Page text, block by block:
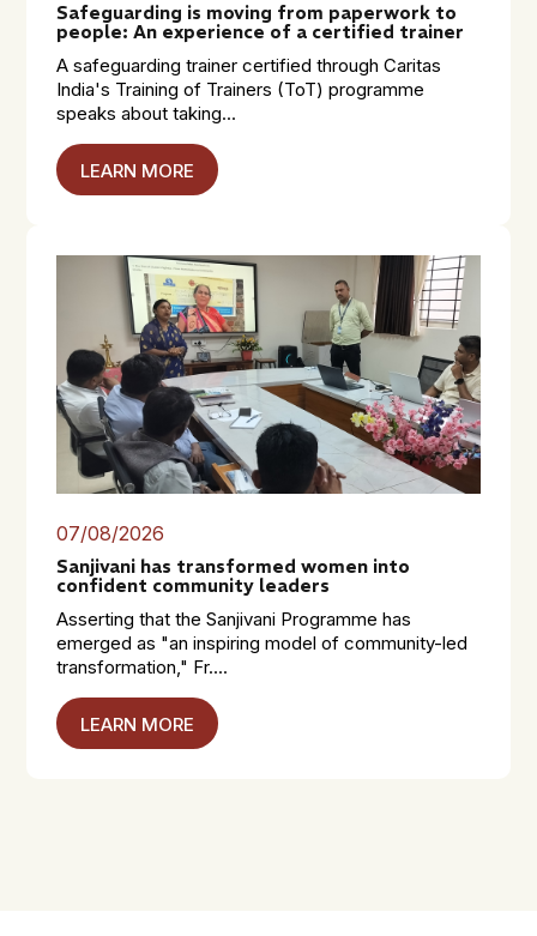
Safeguarding is moving from paperwork to
people: An experience of a certified trainer
A safeguarding trainer certified through Caritas
India's Training of Trainers (ToT) programme
speaks about taking...
LEARN MORE
07/08/2026
Sanjivani has transformed women into
confident community leaders
Asserting that the Sanjivani Programme has
emerged as "an inspiring model of community-led
transformation," Fr....
LEARN MORE